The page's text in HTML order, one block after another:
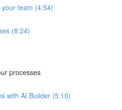
team (4:54)
(8:24)
processes
with AI Builder (5:10)